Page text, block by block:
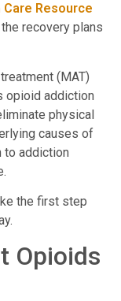
Resource
recovery plans
(MAT)
opioid addiction
physical
causes of
to addiction
the first step
Opioids